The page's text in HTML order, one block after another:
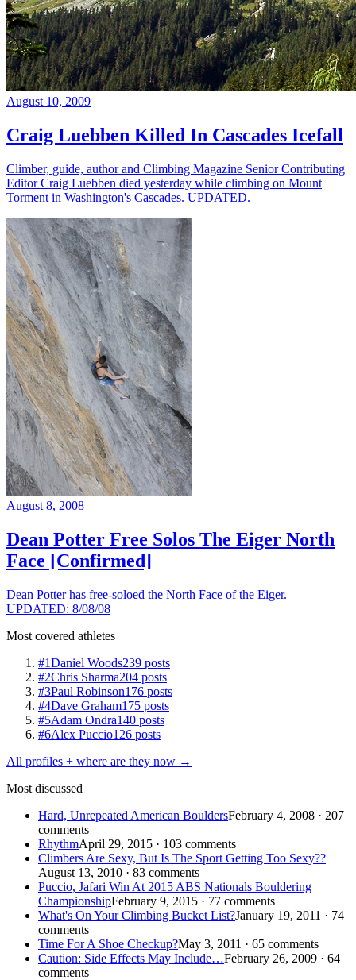
August 10, 2009
Craig Luebben Killed In Cascades Icefall
Climber, guide, author and Climbing Magazine Senior Contributing
Editor Craig Luebben died yesterday while climbing on Mount
Torment in Washington's Cascades. UPDATED.
August 8, 2008
Dean Potter Free Solos The Eiger North
Face [Confirmed]
Dean Potter has free-soloed the North Face of the Eiger.
UPDATED: 8/08/08
Most covered athletes
#1Daniel Woods239 posts
#2Chris Sharma204 posts
#3Paul Robinson176 posts
#4Dave Graham175 posts
#5Adam Ondra140 posts
#6Alex Puccio126 posts
All profiles + where are they now →
Most discussed
Hard, Unrepeated American BouldersFebruary 4, 2008 · 207
comments
RhythmApril 29, 2015 · 103 comments
Climbers Are Sexy, But Is The Sport Getting Too Sexy??
August 13, 2010 · 83 comments
Puccio, Jafari Win At 2015 ABS Nationals Bouldering
ChampionshipFebruary 9, 2015 · 77 comments
What's On Your Climbing Bucket List?January 19, 2011 · 74
comments
Time For A Shoe Checkup?May 3, 2011 · 65 comments
Caution: Side Effects May Include…February 26, 2009 · 64
comments